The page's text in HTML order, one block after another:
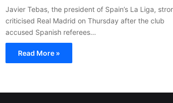
Javier Tebas, the president of Spain’s La Liga,
criticised Real Madrid on Thursday after the club
accused Spanish referees…
Read More »